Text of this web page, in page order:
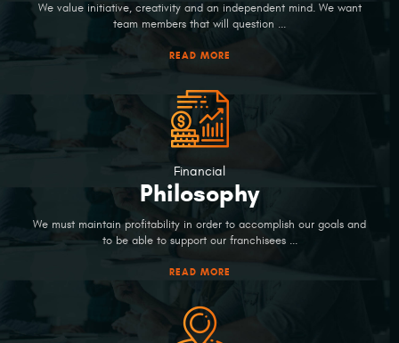
We value initiative, creativity and an independent mind. We want
team members that will question ...
READ MORE
Financial
Philosophy
We must maintain profitability in order to accomplish our goals and
to be able to support our franchisees ...
READ MORE